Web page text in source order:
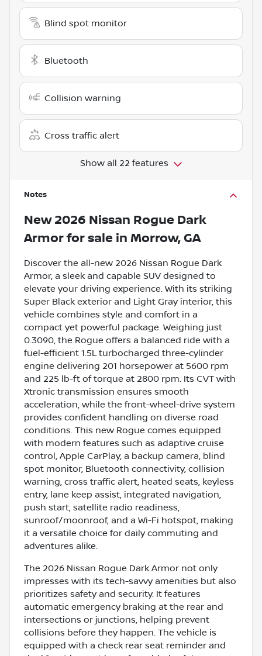
Blind spot monitor
Bluetooth
Collision warning
Cross traffic alert
Show all 22 features
Notes
New 2026 Nissan Rogue Dark
Armorfor sale in Morrow, GA
Discover the all-new 2026 Nissan Rogue Dark
Armor, a sleek and capable SUV designed to
elevate your driving experience. With its striking
Super Black exterior and Light Gray interior, this
vehicle combines style and comfort in a
compact yet powerful package. Weighing just
0.3090, the Rogue offers a balanced ride with a
fuel-efficient 1.5L turbocharged three-cylinder
engine delivering 201 horsepower at 5600 rpm
and 225 lb-ft of torque at 2800 rpm. Its CVT with
Xtronic transmission ensures smooth
acceleration, while the front-wheel-drive system
provides confident handling on diverse road
conditions. This new Rogue comes equipped
with modern features such as adaptive cruise
control, Apple CarPlay, a backup camera, blind
spot monitor, Bluetooth connectivity, collision
warning, cross traffic alert, heated seats, keyless
entry, lane keep assist, integrated navigation,
push start, satellite radio readiness,
sunroof/moonroof, and a Wi-Fi hotspot, making
it a versatile choice for daily commuting and
adventures alike.
The 2026 Nissan Rogue Dark Armor not only
impresses with its tech-savvy amenities but also
prioritizes safety and security. It features
automatic emergency braking at the rear and
intersections or junctions, helping prevent
collisions before they happen. The vehicle is
equipped with a check rear seat reminder and